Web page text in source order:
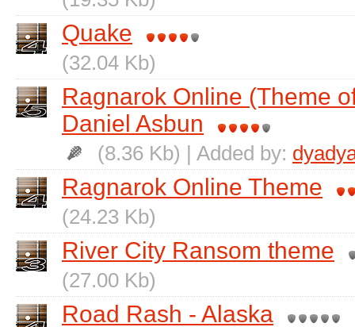
Quake
(32.04 Kb)
Ragnarok Online (Theme
Daniel Asbun
(8.36 Kb) | Added by:
Ragnarok Online Theme
(24.23 Kb)
River City Ransom theme
(27.00 Kb)
Road Rash - Alaska